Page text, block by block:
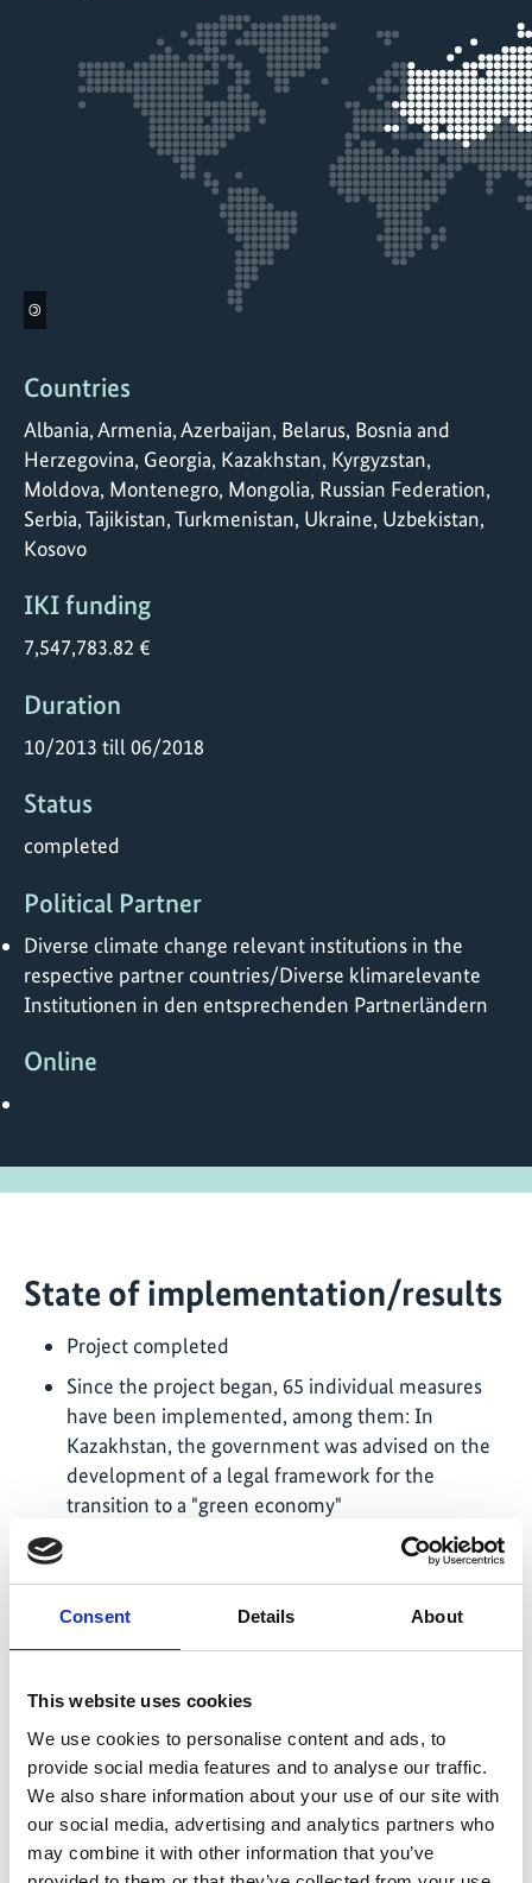
Consent Details About
This website uses cookies
We use cookies to personalise content and ads, to
provide social media features and to analyse our traffic.
We also share information about your use of our site with
our social media, advertising and analytics partners who
may combine it with other information that you’ve
©
Countries
Albania, Armenia, Azerbaijan, Belarus, Bosnia and
Herzegovina, Georgia, Kazakhstan, Kyrgyzstan,
Moldova, Montenegro, Mongolia, Russian Federation,
Serbia, Tajikistan, Turkmenistan, Ukraine, Uzbekistan,
Kosovo
IKI funding
7,547,783.82 €
Duration
10/2013 till 06/2018
Status
completed
Political Partner
Diverse climate change relevant institutions in the
respective partner countries/Diverse klimarelevante
Institutionen in den entsprechenden Partnerländern
Online
State of implementation/results
Project completed
Since the project began, 65 individual measures
have been implemented, among them: In
Kazakhstan, the government was advised on the
development of a legal framework for the
transition to a "green economy"
In Belarus, the Ministry of Housing and Municipal
the energy efficiency of the housing stock in the
improving the current ecological protection zones
was supported and a concept for establishing a
biosphere reserve was developed
In Kosovo, a contribution was made to achieving
the national energy efficiency goals in the supply
of water for use and drinking water